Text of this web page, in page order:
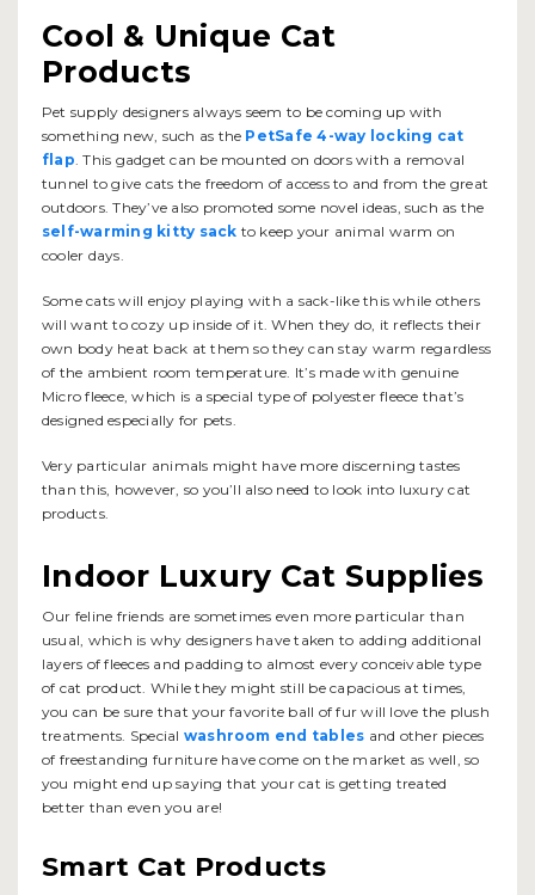
Cool & Unique Cat
Products
Pet supply designers always seem to be coming up with
something new, such as the PetSafe 4-way locking cat
flap. This gadget can be mounted on doors with a removal
tunnel to give cats the freedom of access to and from the great
outdoors. They’ve also promoted some novel ideas, such as the
self-warming kitty sack to keep your animal warm on
cooler days.
Some cats will enjoy playing with a sack-like this while others
will want to cozy up inside of it. When they do, it reflects their
own body heat back at them so they can stay warm regardless
of the ambient room temperature. It’s made with genuine
Micro fleece, which is a special type of polyester fleece that’s
designed especially for pets.
Very particular animals might have more discerning tastes
than this, however, so you’ll also need to look into luxury cat
products.
Indoor Luxury Cat Supplies
Our feline friends are sometimes even more particular than
usual, which is why designers have taken to adding additional
layers of fleeces and padding to almost every conceivable type
of cat product. While they might still be capacious at times,
you can be sure that your favorite ball of fur will love the plush
treatments. Special washroom end tables and other pieces
of freestanding furniture have come on the market as well, so
you might end up saying that your cat is getting treated
better than even you are!
Smart Cat Products